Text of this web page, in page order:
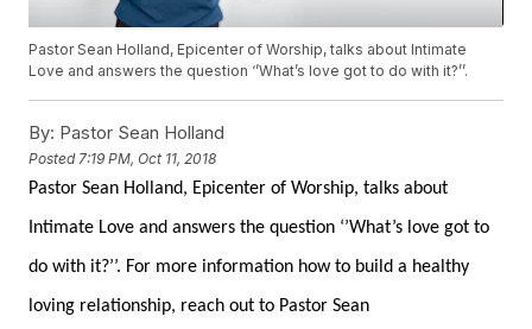
Pastor Sean Holland, Epicenter of Worship, talks about Intimate
Love and answers the question ‘’What’s love got to do with it?’’.
By: Pastor Sean Holland
Posted 7:19 PM, Oct 11, 2018
Pastor Sean Holland, Epicenter of Worship, talks about
Intimate Love and answers the question ‘’What’s love got to
do with it?’’. For more information how to build a healthy
loving relationship, reach out to Pastor Sean